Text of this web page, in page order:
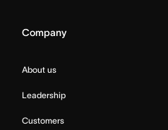
Company
About us
Leadership
Customers